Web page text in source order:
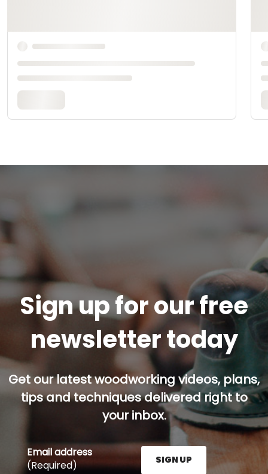
Sign up for our free
newsletter today
Get our latest woodworking videos, plans,
tips and techniques delivered right to
your inbox.
Email address
(Required)
SIGN UP